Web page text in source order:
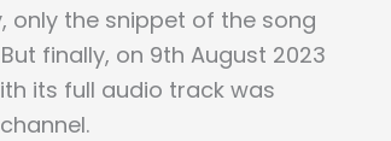
only the snippet of the song
finally, on 9th August 2023
its full audio track was
channel.